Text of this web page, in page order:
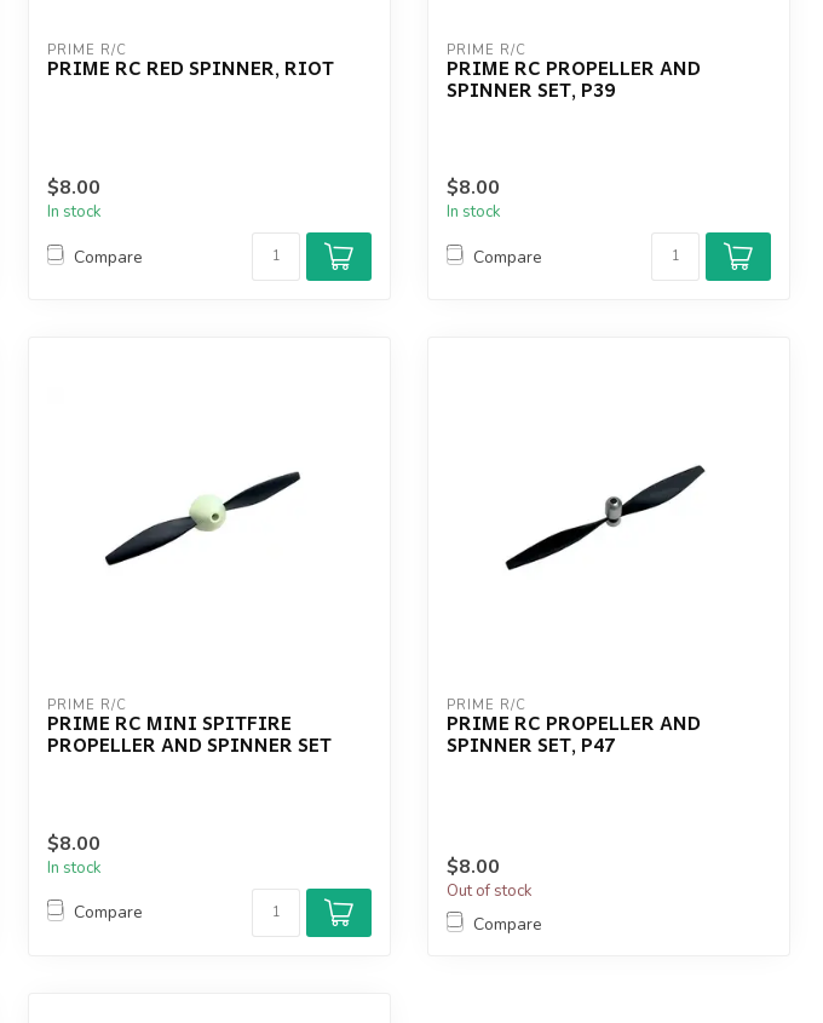
PRIME R/C
PRIME RC RED SPINNER, RIOT
$8.00
In stock
Compare
PRIME R/C
PRIME RC PROPELLER AND
SPINNER SET, P39
$8.00
In stock
Compare
PRIME R/C
PRIME RC MINI SPITFIRE
PROPELLER AND SPINNER SET
$8.00
In stock
Compare
PRIME R/C
PRIME RC PROPELLER AND
SPINNER SET, P47
$8.00
Out of stock
Compare